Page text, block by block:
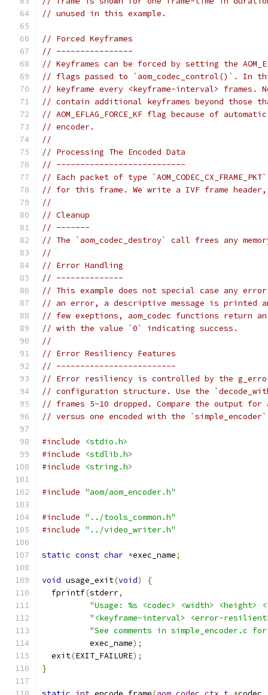
// unused in this example.
// Forced Keyframes
// ----------------
// Keyframes can be forced by setting the
// flags passed to `aom_codec_control()`. In
// keyframe every <keyframe-interval> frames.
// contain additional keyframes beyond those
// AOM_EFLAG_FORCE_KF flag because of
// encoder.
//
// Processing The Encoded Data
// ---------------------------
// Each packet of type
// for this frame. We write a IVF frame
//
// Cleanup
// -------
// The `aom_codec_destroy` call frees any
//
// Error Handling
// --------------
// This example does not special case any
// an error, a descriptive message is printed
// few exeptions, aom_codec functions return
// with the value `0` indicating success.
//
// Error Resiliency Features
// -------------------------
// Error resiliency is controlled by the
// configuration structure. Use the
// frames 5-10 dropped. Compare the output
// versus one encoded with the `simple_encoder`
#include
<stdio.h>
#include
<stdlib.h>
#include
<string.h>
#include "aom/aom_encoder.h"
#include "../tools_common.h"
#include "../video_writer.h"
static const char *exec_name;
void usage_exit(void)
{
  fprintf
(stderr,
"Usage: %s <codec> <width>
"<keyframe-interval> <error-
"See comments in simple_encoder.c
          exec_name
);
  exit
(EXIT_FAILURE);
}